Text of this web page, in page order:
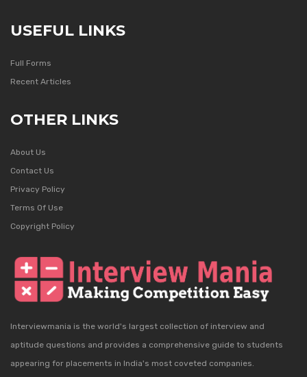
USEFUL LINKS
Full Forms
Recent Articles
OTHER LINKS
About Us
Contact Us
Privacy Policy
Terms Of Use
Copyright Policy
Interviewmania is the world's largest collection of interview and
aptitude questions and provides a comprehensive guide to students
appearing for placements in India's most coveted companies.